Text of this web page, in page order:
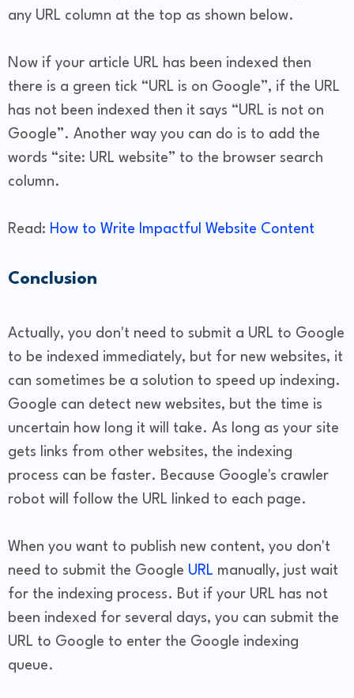
any URL column at the top as shown below.
Now if your article URL has been indexed then
there is a green tick “URL is on Google”, if the URL
has not been indexed then it says “URL is not on
Google”. Another way you can do is to add the
words “site: URL website” to the browser search
column.
Read: How to Write Impactful Website Content
Conclusion
Actually, you don't need to submit a URL to Google
to be indexed immediately, but for new websites, it
can sometimes be a solution to speed up indexing.
Google can detect new websites, but the time is
uncertain how long it will take. As long as your site
gets links from other websites, the indexing
process can be faster. Because Google's crawler
robot will follow the URL linked to each page.
When you want to publish new content, you don't
need to submit the Google URL manually, just wait
for the indexing process. But if your URL has not
been indexed for several days, you can submit the
URL to Google to enter the Google indexing
queue.